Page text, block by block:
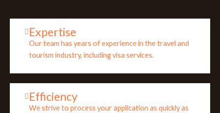
Expertise
Our team has years of experience in the travel and
tourism industry, including visa services.
Efficiency
We strive to process your application as quickly as